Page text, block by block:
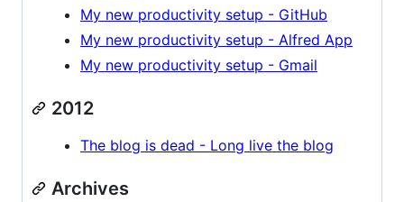
My new productivity setup - GitHub
My new productivity setup - Alfred App
My new productivity setup - Gmail
2012
The blog is dead - Long live the blog
Archives